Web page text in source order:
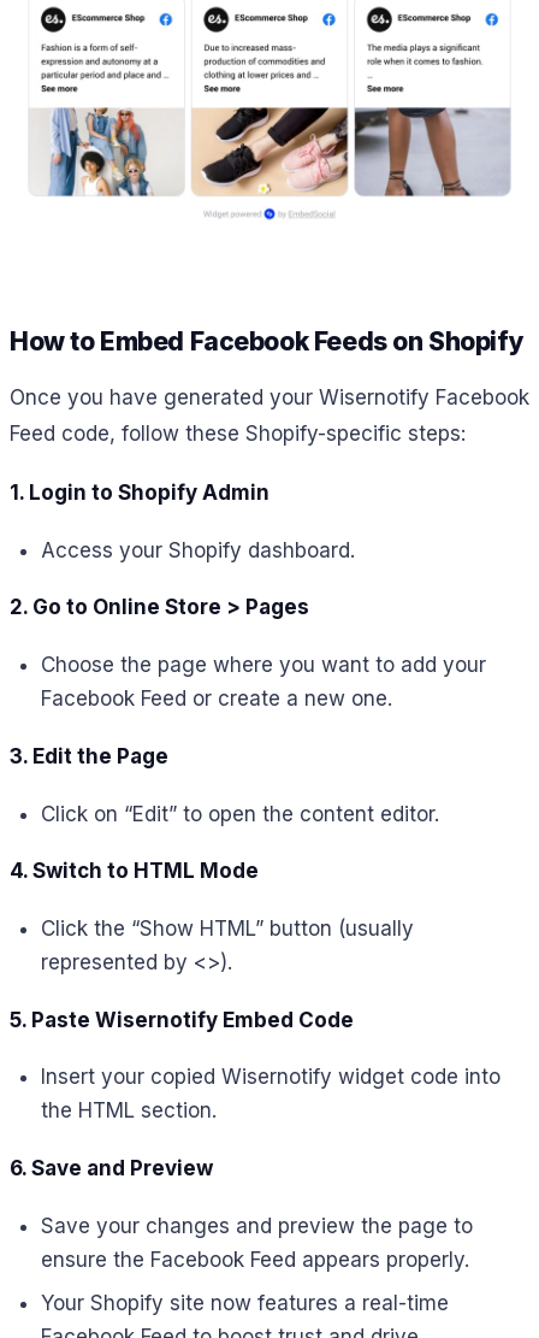
How to Embed Facebook Feeds on Shopify
Once you have generated your Wisernotify Facebook
Feed code, follow these Shopify-specific steps:
1. Login to Shopify Admin
Access your Shopify dashboard.
2. Go to Online Store > Pages
Choose the page where you want to add your
Facebook Feed or create a new one.
3. Edit the Page
Click on “Edit” to open the content editor.
4. Switch to HTML Mode
Click the “Show HTML” button (usually
represented by <>).
5. Paste Wisernotify Embed Code
Insert your copied Wisernotify widget code into
the HTML section.
6. Save and Preview
Save your changes and preview the page to
ensure the Facebook Feed appears properly.
Your Shopify site now features a real-time